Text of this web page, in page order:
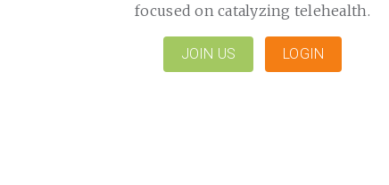
focused on catalyzing telehealth.
JOIN US LOGIN